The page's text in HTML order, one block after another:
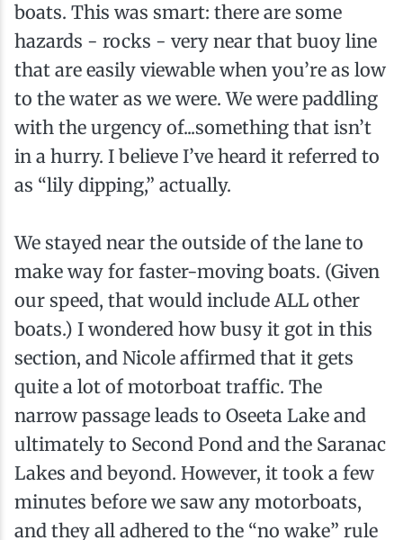
boats. This was smart: there are some
hazards - rocks - very near that buoy line
that are easily viewable when you’re as low
to the water as we were. We were paddling
with the urgency of...something that isn’t
in a hurry. I believe I’ve heard it referred to
as “lily dipping,” actually.
We stayed near the outside of the lane to
make way for faster-moving boats. (Given
our speed, that would include ALL other
boats.) I wondered how busy it got in this
section, and Nicole affirmed that it gets
quite a lot of motorboat traffic. The
narrow passage leads to Oseeta Lake and
ultimately to Second Pond and the Saranac
Lakes and beyond. However, it took a few
minutes before we saw any motorboats,
and they all adhered to the “no wake” rule